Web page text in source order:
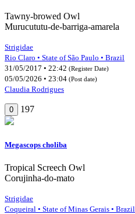
Tawny-browed Owl
Murucututu-de-barriga-amarela
Strigidae
Rio Claro • State of São Paulo • Brazil
31/05/2017 • 22:42 (Register Date)
05/05/2026 • 23:04 (Post date)
Claudia Rodrigues
0 197
Megascops choliba
Tropical Screech Owl
Corujinha-do-mato
Strigidae
Coqueiral • State of Minas Gerais • Brazil